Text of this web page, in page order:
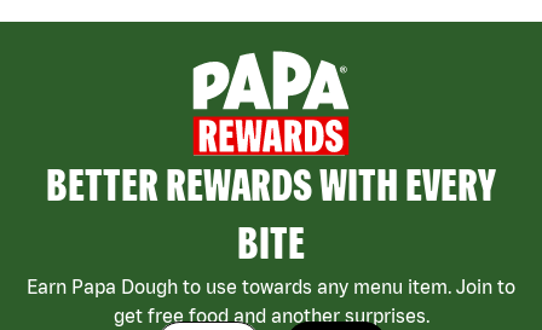
BETTER REWARDS WITH EVERY
BITE
Earn Papa Dough to use towards any menu item. Join to
get free food and another surprises.